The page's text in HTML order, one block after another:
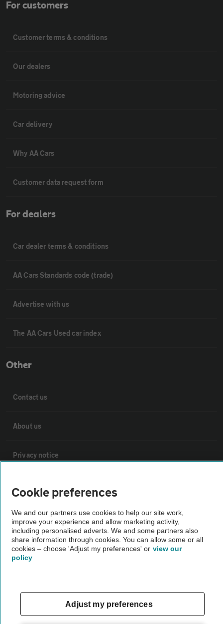
For customers
Customer terms & conditions
Our dealers
Motoring advice
Car delivery
Why AA Cars
Customer data request form
For dealers
Car dealer terms & conditions
AA Cars Standards code (trade)
Advertise with us
The AA Cars Used car index
Other
Contact us
About us
Privacy notice
Sitemap
Vehicle Inspections
Vehicle Inspection
Cookie preferences
We and our partners use cookies to help our site work,
improve your experience and allow marketing activity,
including personalised adverts. We and some partners also
share information through cookies. You can allow some or all
cookies – choose 'Adjust my preferences' or view our
policy
Adjust my preferences